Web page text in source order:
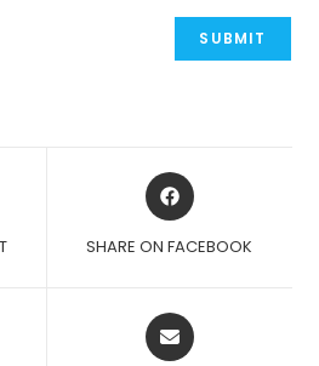
OPENS
IN
NEW
SHARE ON FACEBOOK
OPENS
IN